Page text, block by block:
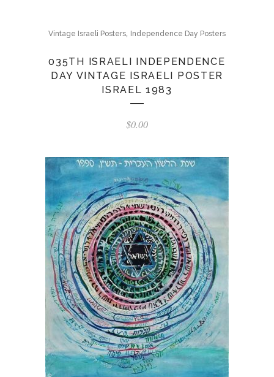
Vintage Israeli Posters, Independence Day Posters
035TH ISRAELI INDEPENDENCE
DAY VINTAGE ISRAELI POSTER
ISRAEL 1983
$0.00